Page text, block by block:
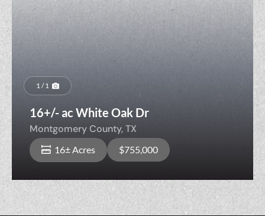
1 / 1
16+/- ac White Oak Dr
Montgomery County,TX
16± Acres $755,000